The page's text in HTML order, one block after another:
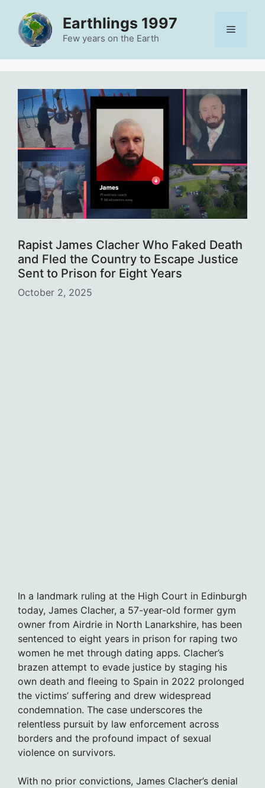
content
Earthlings 1997
Few years on the Earth
Menu
Rapist James Clacher Who Faked Death
and Fled the Country to Escape Justice
Sent to Prison for Eight Years
October 2, 2025
In a landmark ruling at the High Court in Edinburgh
today, James Clacher, a 57-year-old former gym
owner from Airdrie in North Lanarkshire, has been
sentenced to eight years in prison for raping two
women he met through dating apps. Clacher’s
brazen attempt to evade justice by staging his
own death and fleeing to Spain in 2022 prolonged
the victims’ suffering and drew widespread
condemnation. The case underscores the
relentless pursuit by law enforcement across
borders and the profound impact of sexual
violence on survivors.
With no prior convictions, James Clacher’s denial